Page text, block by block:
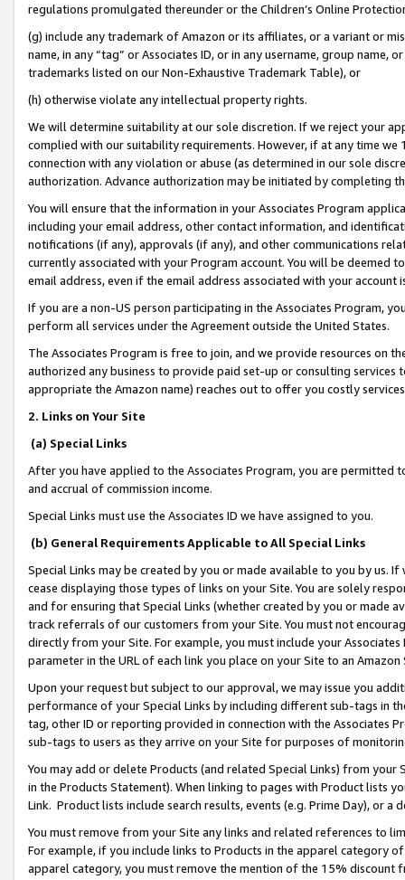
regulations promulgated thereunder or the Children’s Online
(g) include any trademark of Amazon or its affiliates, or a variant or
name, in any “tag” or Associates ID, or in any username, group
trademarks listed on our Non-Exhaustive Trademark Table), or
(h) otherwise violate any intellectual property rights.
We will determine suitability at our sole discretion. If we reject your
complied with our suitability requirements. However, if at any time
connection with any violation or abuse (as determined in our sole
authorization. Advance authorization may be initiated by completing
You will ensure that the information in your Associates Program
including your email address, other contact information, and
notifications (if any), approvals (if any), and other communications
currently associated with your Program account. You will be deemed
email address, even if the email address associated with your account
If you are a non-US person participating in the Associates Program,
perform all services under the Agreement outside the United States.
The Associates Program is free to join, and we provide resources on
authorized any business to provide paid set-up or consulting
appropriate the Amazon name) reaches out to offer you costly
2. Links on Your Site
(a) Special Links
After you have applied to the Associates Program, you are permitted
and accrual of commission income.
Special Links must use the Associates ID we have assigned to you.
(b) General Requirements Applicable to All Special Links
Special Links may be created by you or made available to you by us.
cease displaying those types of links on your Site. You are solely
and for ensuring that Special Links (whether created by you or
track referrals of our customers from your Site. You must not
directly from your Site. For example, you must include your
parameter in the URL of each link you place on your Site to an
Upon your request but subject to our approval, we may issue you
performance of your Special Links by including different sub-tags in
tag, other ID or reporting provided in connection with the Associates
sub-tags to users as they arrive on your Site for purposes of
You may add or delete Products (and related Special Links) from
in the Products Statement). When linking to pages with Product lists
Link. Product lists include search results, events (e.g. Prime Day), or a
You must remove from your Site any links and related references to
For example, if you include links to Products in the apparel category
apparel category, you must remove the mention of the 15% discount